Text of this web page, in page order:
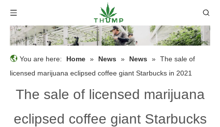
You are here: Home » News » News » The sale of
licensed marijuana eclipsed coffee giant Starbucks in 2021
The sale of licensed marijuana
eclipsed coffee giant Starbucks